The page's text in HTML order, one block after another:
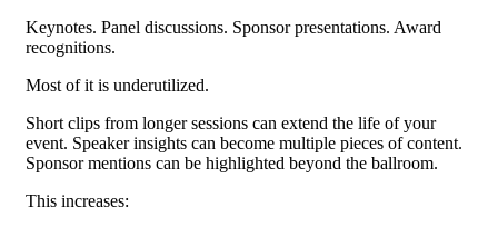
Keynotes. Panel discussions. Sponsor presentations. Award
recognitions.
Most of it is underutilized.
Short clips from longer sessions can extend the life of your
event. Speaker insights can become multiple pieces of content.
Sponsor mentions can be highlighted beyond the ballroom.
This increases: